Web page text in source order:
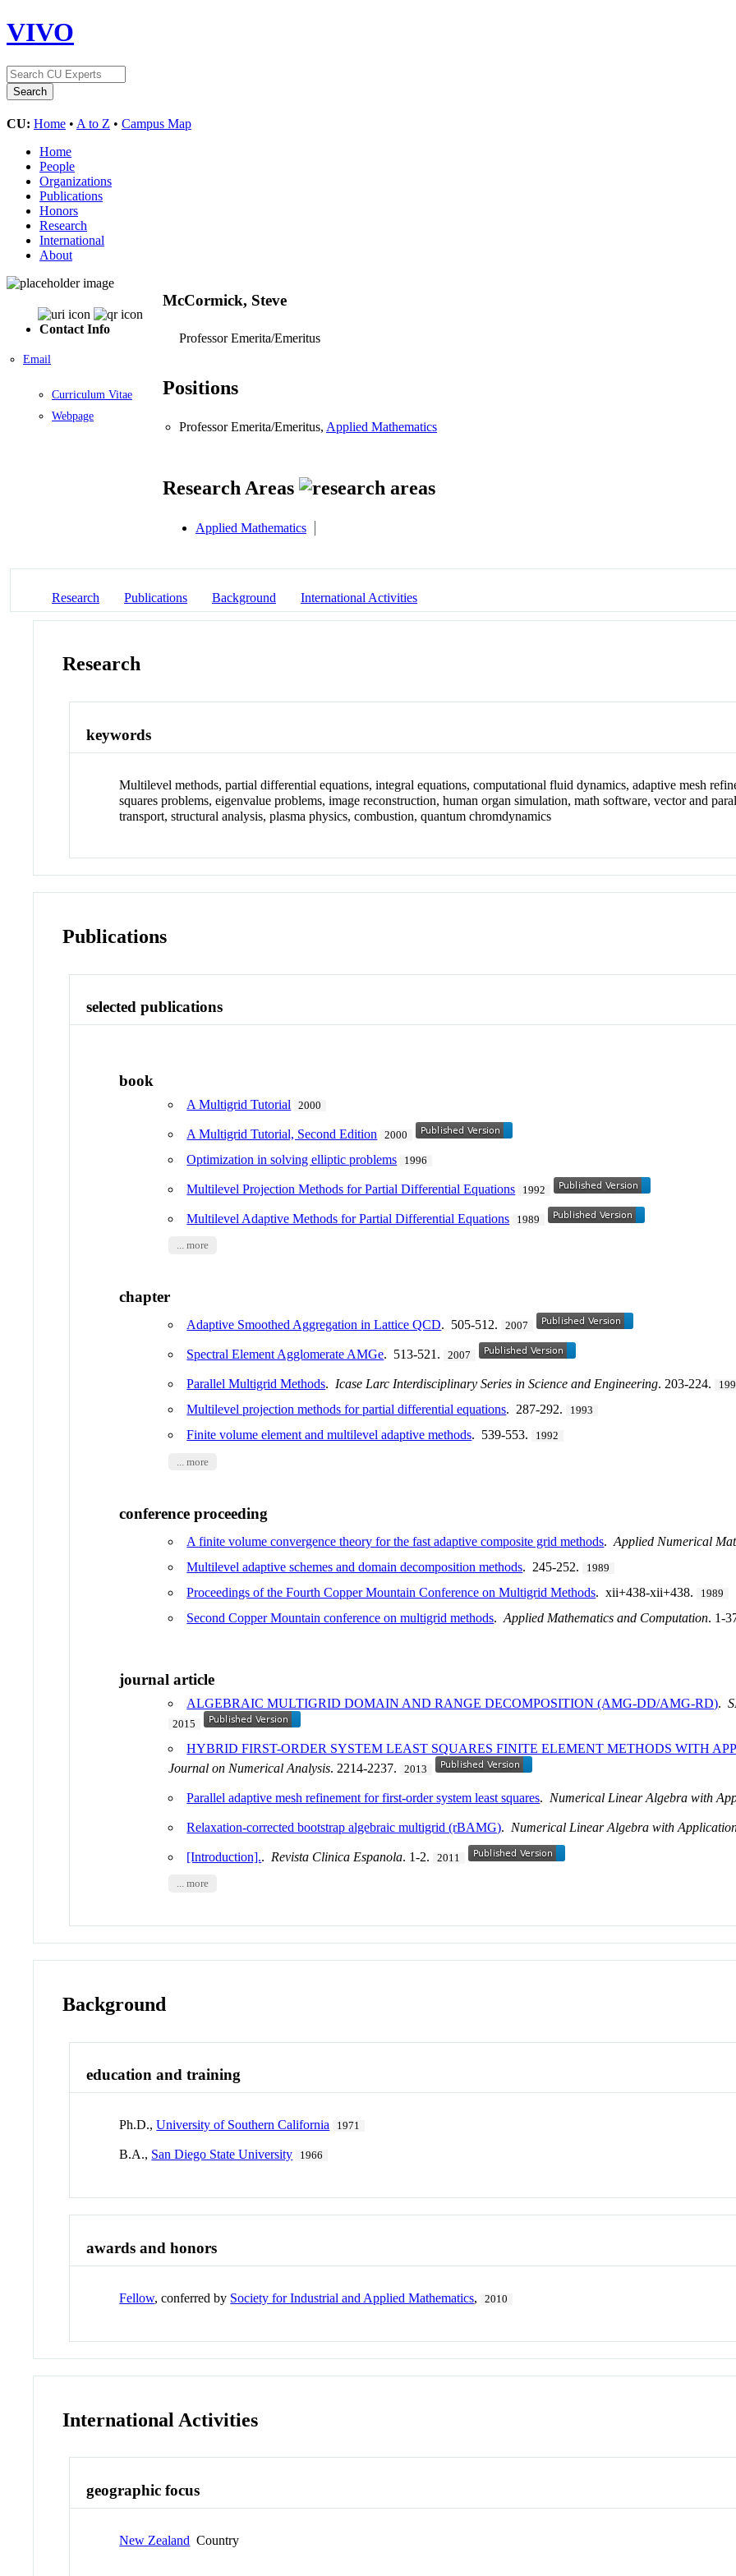
VIVO
CU: Home • A to Z • Campus Map
Home
People
Organizations
Publications
Honors
Research
International
About
Contact Info
Email
Curriculum Vitae
Webpage
McCormick, Steve
Professor Emerita/Emeritus
Positions
Professor Emerita/Emeritus, Applied Mathematics
Research Areas
Applied Mathematics
Research Publications Background International Activities
Research
keywords
Multilevel methods, partial differential equations, integral equations, computational fluid dynamics, adaptive mesh
squares problems, eigenvalue problems, image reconstruction, human organ simulation, math software, vector and
transport, structural analysis, plasma physics, combustion, quantum chromdynamics
Publications
selected publications
book
A Multigrid Tutorial 2000
A Multigrid Tutorial, Second Edition 2000
Optimization in solving elliptic problems 1996
Multilevel Projection Methods for Partial Differential Equations 1992
Multilevel Adaptive Methods for Partial Differential Equations 1989
... more
chapter
Adaptive Smoothed Aggregation in Lattice QCD. 505-512. 2007
Spectral Element Agglomerate AMGe. 513-521. 2007
Parallel Multigrid Methods.Icase Larc Interdisciplinary Series in Science and Engineering. 203-224.
Multilevel projection methods for partial differential equations. 287-292. 1993
Finite volume element and multilevel adaptive methods. 539-553. 1992
... more
conference proceeding
A finite volume convergence theory for the fast adaptive composite grid methods.Applied Numerical
Multilevel adaptive schemes and domain decomposition methods. 245-252. 1989
Proceedings of the Fourth Copper Mountain Conference on Multigrid Methods. xii+438-xii+438. 1989
Second Copper Mountain conference on multigrid methods.Applied Mathematics and Computation. 1-
journal article
ALGEBRAIC MULTIGRID DOMAIN AND RANGE DECOMPOSITION (AMG-DD/AMG-RD).
2015
HYBRID FIRST-ORDER SYSTEM LEAST SQUARES FINITE ELEMENT METHODS WITH
Journal on Numerical Analysis. 2214-2237. 2013
Parallel adaptive mesh refinement for first-order system least squares. Numerical Linear Algebra with
Relaxation-corrected bootstrap algebraic multigrid (rBAMG). Numerical Linear Algebra with
[Introduction].. Revista Clinica Espanola. 1-2. 2011
... more
Background
education and training
Ph.D.,University of Southern California 1971
B.A., San Diego State University 1966
awards and honors
Fellow, conferred by Society for Industrial and Applied Mathematics, 2010
International Activities
geographic focus
New Zealand Country